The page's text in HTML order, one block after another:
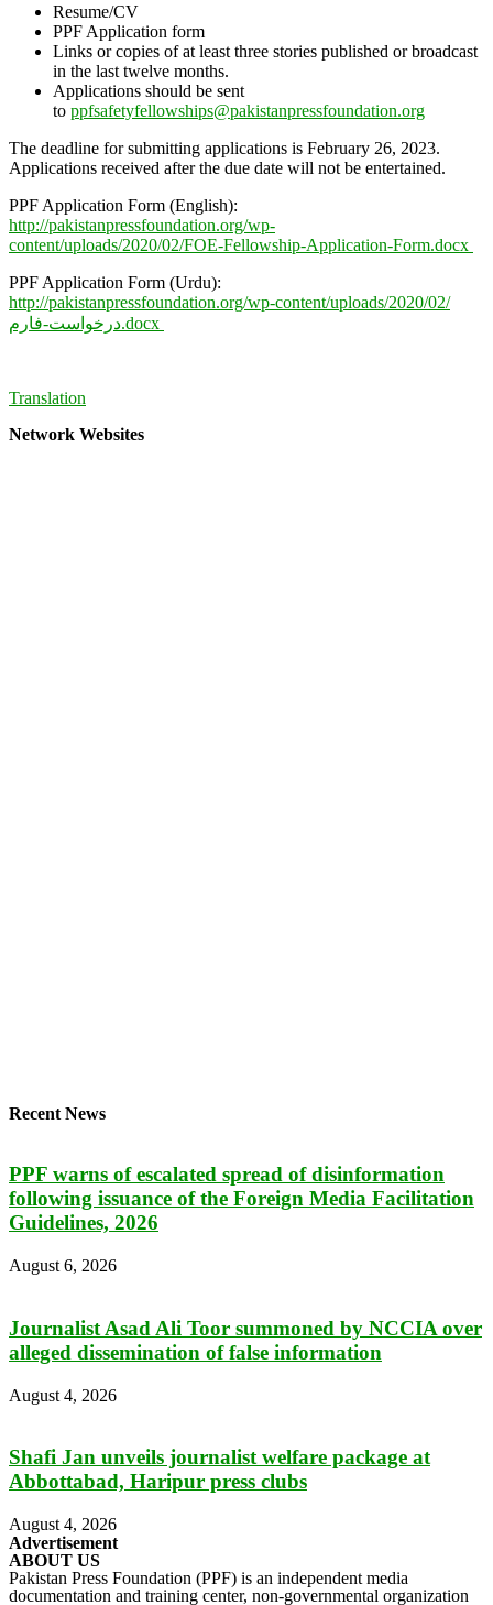
Resume/CV
PPF Application form
Links or copies of at least three stories published or broadcast
in the last twelve months.
Applications should be sent
to ppfsafetyfellowships@pakistanpressfoundation.org
The deadline for submitting applications is February 26, 2023.
Applications received after the due date will not be entertained.
PPF Application Form (English):
http://pakistanpressfoundation.org/wp-
content/uploads/2020/02/FOE-Fellowship-Application-Form.docx
PPF Application Form (Urdu):
http://pakistanpressfoundation.org/wp-content/uploads/2020/02/
درخواست-فارم.docx
Translation
Network Websites
Recent News
PPF warns of escalated spread of disinformation
following issuance of the Foreign Media Facilitation
Guidelines, 2026
August 6, 2026
Journalist Asad Ali Toor summoned by NCCIA over
alleged dissemination of false information
August 4, 2026
Shafi Jan unveils journalist welfare package at
Abbottabad, Haripur press clubs
August 4, 2026
Advertisement
ABOUT US
Pakistan Press Foundation (PPF) is an independent media
documentation and training center, non-governmental organization